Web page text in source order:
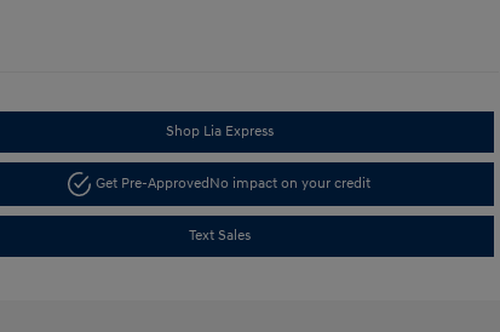
Shop Lia Express
Get Pre-Approved No impact on your credit
Text Sales